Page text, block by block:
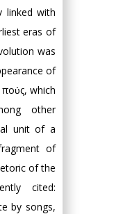
linked with
eras of
was
of
which
other
unit of a
of
of the
cited:
by songs,